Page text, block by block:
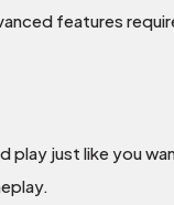
features
just like you